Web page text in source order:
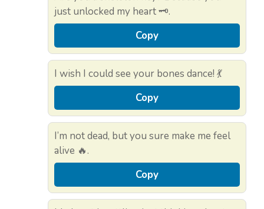
just unlocked my heart 🗝️.
Copy
I wish I could see your bones dance! 💃
Copy
I’m not dead, but you sure make me feel
alive 🔥.
Copy